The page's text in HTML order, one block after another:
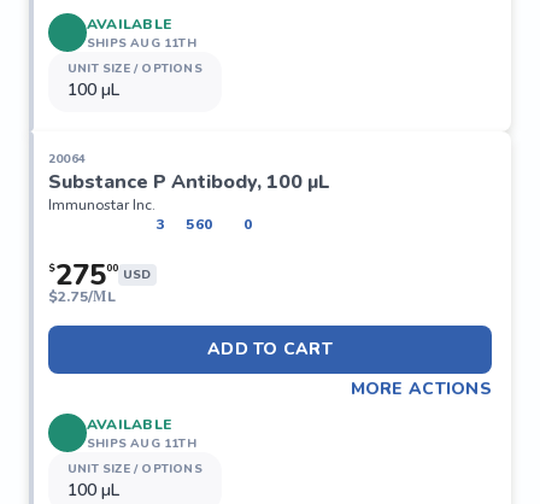
UNIT SIZE / OPTIONS
100 µL
AVAILABLE
SHIPS AUG 11TH
20064
Substance P Antibody, 100 µL
Immunostar Inc.
3
560 0
$27500 USD
$2.75/ΜL
ADD TO CART
MORE ACTIONS
UNIT SIZE / OPTIONS
100 µL
AVAILABLE
SHIPS AUG 11TH